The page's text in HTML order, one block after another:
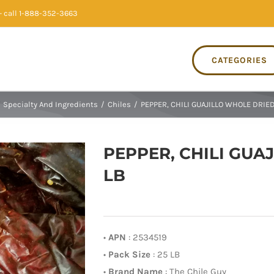
call 1-888-352-3663
CATEGORIES
Specialty And Ingredients / Chiles / PEPPER, CHILI GUAJILLO WHOLE
PEPPER, CHILI
LB
• APN : 2534519
• Pack Size : 25 LB
• Brand Name : The Chile Guy